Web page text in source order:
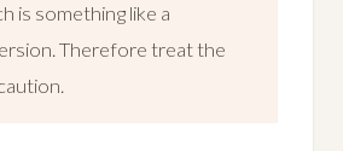
is something like a
Therefore treat the